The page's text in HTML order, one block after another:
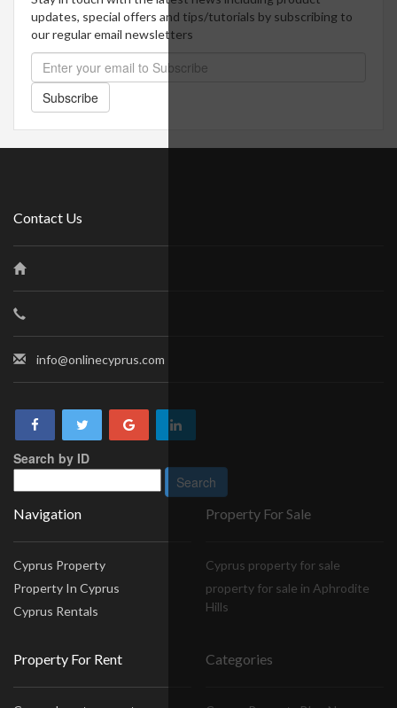
updates, special offers and tips/tutorials by subscribing to
our regular email newsletters
Subscribe
Contact Us
info@onlinecyprus.com
Search by ID
Navigation
Cyprus Property
Property In Cyprus
Cyprus Rentals
Property For Sale
Cyprus property for sale
property for sale in Aphrodite
Hills
Property For Rent Categories